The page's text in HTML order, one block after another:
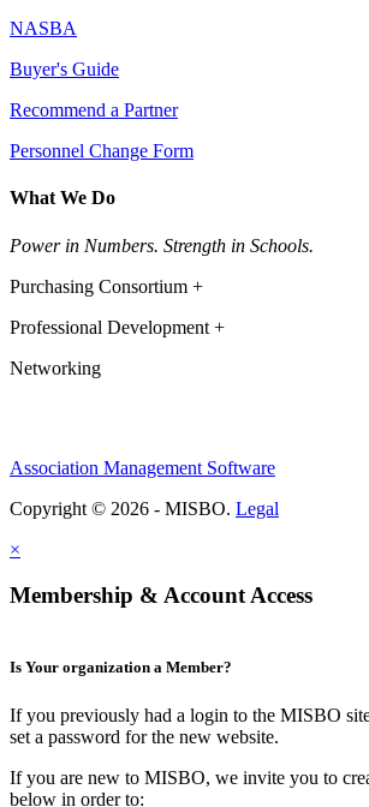
NASBA
Buyer's Guide
Recommend a Partner
Personnel Change Form
What We Do
Power in Numbers. Strength in Schools.
Purchasing Consortium +
Professional Development +
Networking
Association Management Software
Copyright © 2026 - MISBO. Legal
×
Membership & Account Access
Is Your organization a Member?
If you previously had a login to the MISBO
set a password for the new website.
If you are new to MISBO, we invite you to
below in order to: